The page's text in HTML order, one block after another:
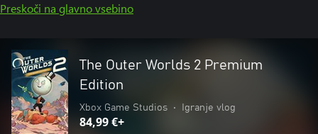
Preskoči na glavno vsebino
The Outer Worlds 2 Premium
Edition
Xbox Game Studios • Igranje vlog
84,99 €+